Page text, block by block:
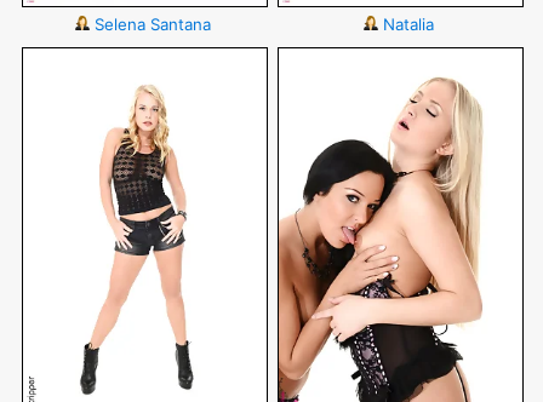
Selena Santana Natalia